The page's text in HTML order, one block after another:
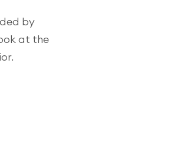
by
at the